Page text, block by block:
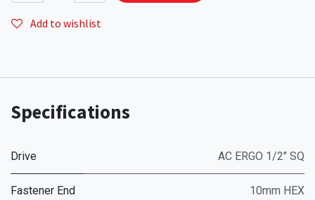
Add to wishlist
Specifications
Drive AC ERGO 1/2" SQ
Fastener End
10mm HEX